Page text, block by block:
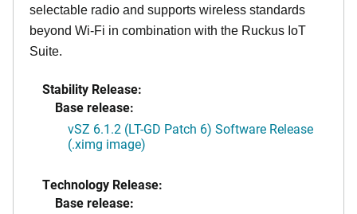
selectable radio and supports wireless standards
beyond Wi-Fi in combination with the Ruckus IoT
Suite.
Stability Release:
Base release:
vSZ 6.1.2 (LT-GD Patch 6) Software Release
(.ximg image)
Technology Release:
Base release: